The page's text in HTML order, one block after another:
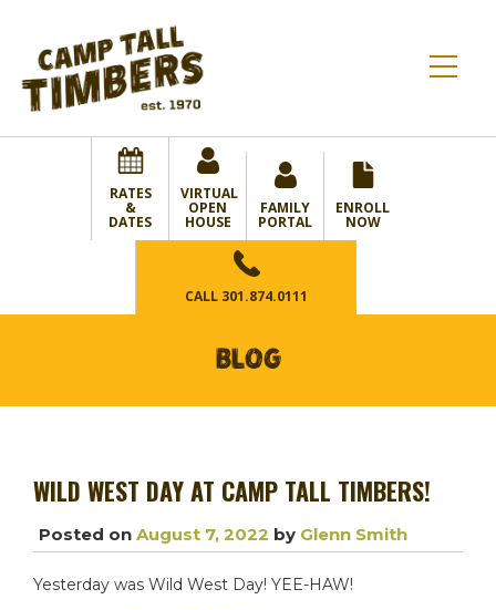
RATES
&
DATES
VIRTUAL
OPEN
HOUSE
FAMILY
PORTAL
ENROLL
NOW
CALL 301.874.0111
BLOG
WILD WEST DAY AT CAMP TALL TIMBERS!
Posted on August 7, 2022 by Glenn Smith
Yesterday was Wild West Day! YEE-HAW!